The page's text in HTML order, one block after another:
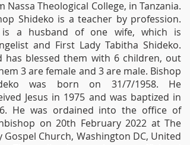
Nassa Theological College, in Tanzania.
Shideko is a teacher by profession.
a husband of one wife, which is
and First Lady Tabitha Shideko.
has blessed them with 6 children, out
3 are female and 3 are male. Bishop
was born on 31/7/1958. He
Jesus in 1975 and was baptized in
He was ordained into the office of
on 20th February 2022 at The
Gospel Church, Washington DC, United